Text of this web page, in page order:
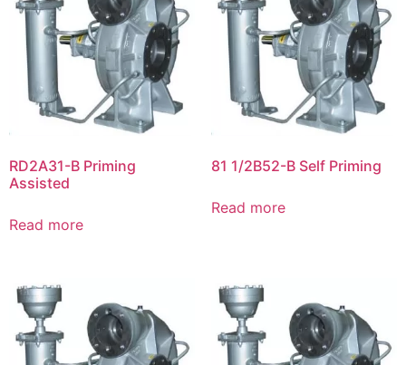
RD2A31-B Priming
Assisted
Read more
81 1/2B52-B Self Priming
Read more